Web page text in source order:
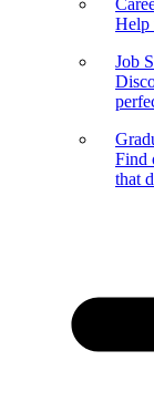
Help
Job
Find
that